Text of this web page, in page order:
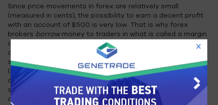
Since price movements in forex are relatively small
(measured in cents), the possibility to earn a decent profit
with an account of $500 is very low. That is why forex
brokers borrowmoney to traders in what is called a margin
account; In this case, the amount of $500 is called margin,
or the collateral, that the broker keeps in case the trader
suffers losses. The ability to control large amount of
(borrowed) money using a small amount of money owned is
called leverage. Leverage can reach up to 500 times the
size of the account, which means a $500 account can
control $250,000 and turn small movements in price into a